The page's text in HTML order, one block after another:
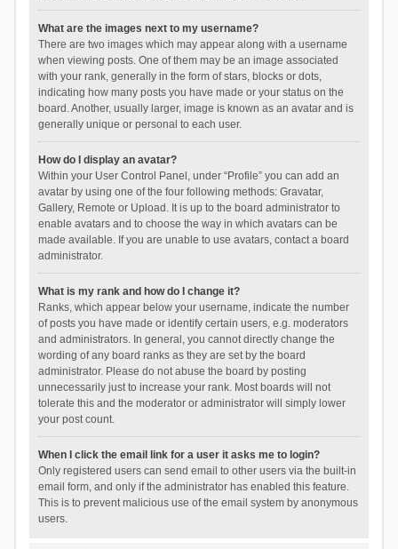
What are the images next to my username?
There are two images which may appear along with a username
when viewing posts. One of them may be an image associated
with your rank, generally in the form of stars, blocks or dots,
indicating how many posts you have made or your status on the
board. Another, usually larger, image is known as an avatar and is
generally unique or personal to each user.
How do I display an avatar?
Within your User Control Panel, under “Profile” you can add an
avatar by using one of the four following methods: Gravatar,
Gallery, Remote or Upload. It is up to the board administrator to
enable avatars and to choose the way in which avatars can be
made available. If you are unable to use avatars, contact a board
administrator.
What is my rank and how do I change it?
Ranks, which appear below your username, indicate the number
of posts you have made or identify certain users, e.g. moderators
and administrators. In general, you cannot directly change the
wording of any board ranks as they are set by the board
administrator. Please do not abuse the board by posting
unnecessarily just to increase your rank. Most boards will not
tolerate this and the moderator or administrator will simply lower
your post count.
When I click the email link for a user it asks me to login?
Only registered users can send email to other users via the built-in
email form, and only if the administrator has enabled this feature.
This is to prevent malicious use of the email system by anonymous
users.